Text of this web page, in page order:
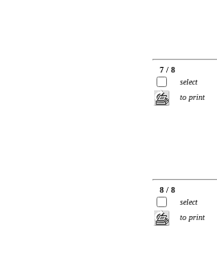
7 / 8
select
to print
8 / 8
select
to print